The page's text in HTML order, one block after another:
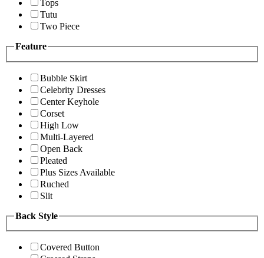
Tops
Tutu
Two Piece
Feature
Bubble Skirt
Celebrity Dresses
Center Keyhole
Corset
High Low
Multi-Layered
Open Back
Pleated
Plus Sizes Available
Ruched
Slit
Back Style
Covered Button